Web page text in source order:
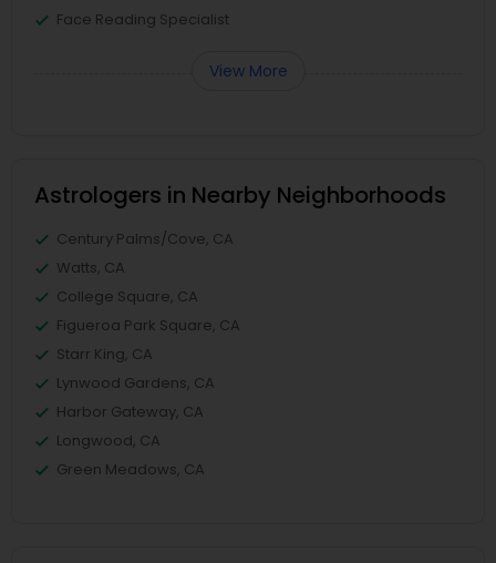
Face Reading Specialist
View More
Astrologers in Nearby Neighborhoods
Century Palms/Cove, CA
Watts, CA
College Square, CA
Figueroa Park Square, CA
Starr King, CA
Lynwood Gardens, CA
Harbor Gateway, CA
Longwood, CA
Green Meadows, CA